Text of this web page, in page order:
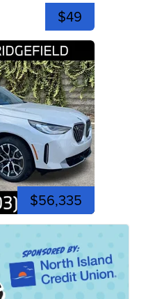
$49
$56,335